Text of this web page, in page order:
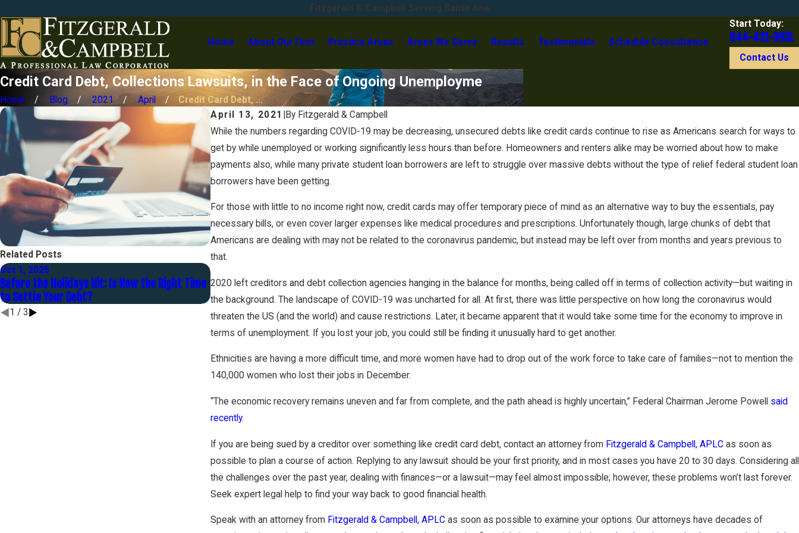
Fitzgerald & Campbell Serving Santa Ana
Home About Our Firm Practice Areas Areas We Serve Results Testimonials Schedule Consultation
Start Today:
844-431-3851
Contact Us
Credit Card Debt, Collections Lawsuits, in the Face of Ongoing Unemployme
Home Blog 2021 April
Credit Card Debt, ...
April 13, 2021
By Fitzgerald & Campbell
While the numbers regarding COVID-19 may be decreasing, unsecured debts like credit cards continue to rise as Americans search for ways to
get by while unemployed or working significantly less hours than before. Homeowners and renters alike may be worried about how to make
payments also, while many private student loan borrowers are left to struggle over massive debts without the type of relief federal student loan
borrowers have been getting.
For those with little to no income right now, credit cards may offer temporary piece of mind as an alternative way to buy the essentials, pay
necessary bills, or even cover larger expenses like medical procedures and prescriptions. Unfortunately though, large chunks of debt that
Americans are dealing with may not be related to the coronavirus pandemic, but instead may be left over from months and years previous to
that.
2020 left creditors and debt collection agencies hanging in the balance for months, being called off in terms of collection activity—but waiting in
the background. The landscape of COVID-19 was uncharted for all. At first, there was little perspective on how long the coronavirus would
threaten the US (and the world) and cause restrictions. Later, it became apparent that it would take some time for the economy to improve in
terms of unemployment. If you lost your job, you could still be finding it unusually hard to get another.
Ethnicities are having a more difficult time, and more women have had to drop out of the work force to take care of families—not to mention the
140,000 women who lost their jobs in December.
“The economic recovery remains uneven and far from complete, and the path ahead is highly uncertain,” Federal Chairman Jerome Powell said
recently.
If you are being sued by a creditor over something like credit card debt, contact an attorney from Fitzgerald & Campbell, APLC as soon as
possible to plan a course of action. Replying to any lawsuit should be your first priority, and in most cases you have 20 to 30 days. Considering all
the challenges over the past year, dealing with finances—or a lawsuit—may feel almost impossible; however, these problems won’t last forever.
Seek expert legal help to find your way back to good financial health.
Speak with an attorney from Fitzgerald & Campbell, APLC as soon as possible to examine your options. Our attorneys have decades of
Related Posts
Oct 1, 2025
Before the Holidays Hit: Is Now the Right Time
to Settle Your Debt?
Jan 30, 2025
You Are Married BUT Are You Separated?
Avoidance – Preferential Transfers and
Fraudulent Transfers
1 / 3